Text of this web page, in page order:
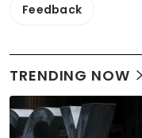
Feedback
TRENDING NOW